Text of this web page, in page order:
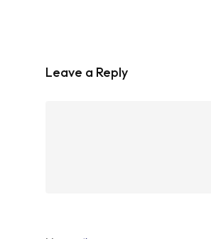
Leave a Reply